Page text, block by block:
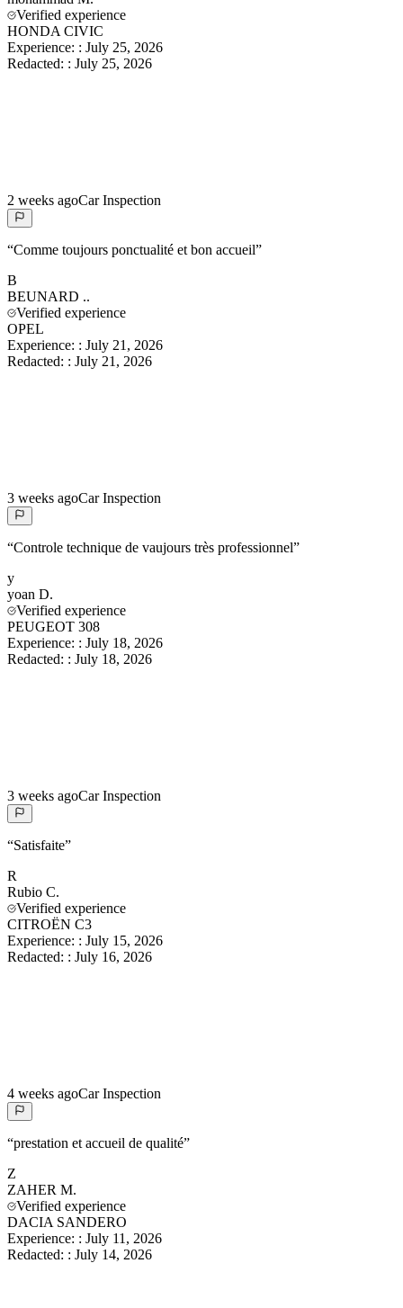
Verified experience
HONDA CIVIC
Experience: : July 25, 2026
Redacted: : July 25, 2026
2 weeks agoCar Inspection
“Comme toujours ponctualité et bon accueil”
B
BEUNARD ..
Verified experience
OPEL
Experience: : July 21, 2026
Redacted: : July 21, 2026
3 weeks agoCar Inspection
“Controle technique de vaujours très professionnel”
y
yoan D.
Verified experience
PEUGEOT 308
Experience: : July 18, 2026
Redacted: : July 18, 2026
3 weeks agoCar Inspection
“Satisfaite”
R
Rubio C.
Verified experience
CITROËN C3
Experience: : July 15, 2026
Redacted: : July 16, 2026
4 weeks agoCar Inspection
“prestation et accueil de qualité”
Z
ZAHER M.
Verified experience
DACIA SANDERO
Experience: : July 11, 2026
Redacted: : July 14, 2026